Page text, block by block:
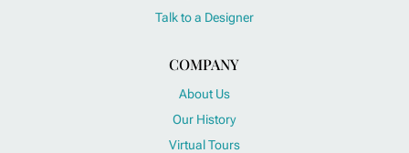
Talk to a Designer
COMPANY
About Us
Our History
Virtual Tours